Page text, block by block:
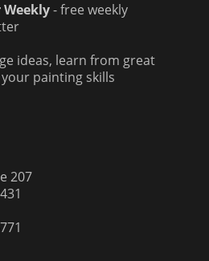
- free weekly
ideas, learn from great
painting skills
207